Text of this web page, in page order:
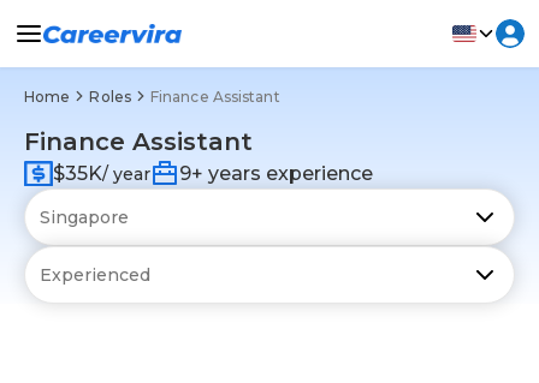
Home Roles Finance Assistant
Finance Assistant
$35K/ year 9+ years experience